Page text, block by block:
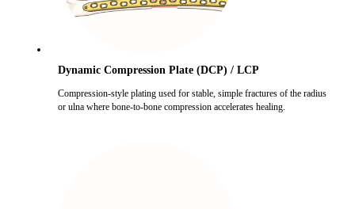
Dynamic Compression Plate (DCP) / LCP
Compression-style plating used for stable, simple fractures of the radius
or ulna where bone-to-bone compression accelerates healing.